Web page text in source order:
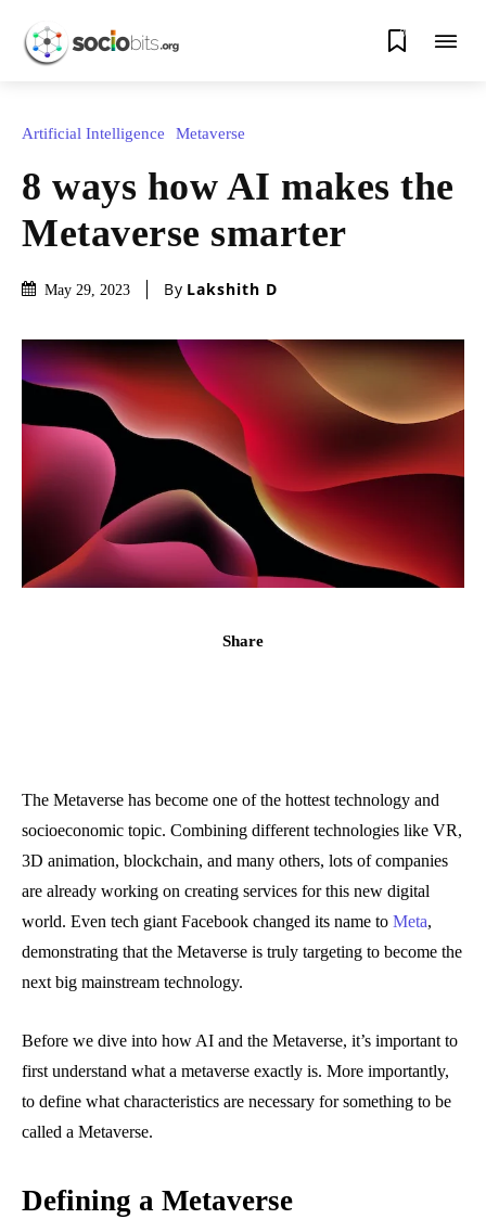
0
Artificial Intelligence Metaverse
8 ways how AI makes the
Metaverse smarter
May 29, 2023 By Lakshith D
Share
The Metaverse has become one of the hottest technology and
socioeconomic topic. Combining different technologies like VR,
3D animation, blockchain, and many others, lots of companies
are already working on creating services for this new digital
world. Even tech giant Facebook changed its name to Meta,
demonstrating that the Metaverse is truly targeting to become the
next big mainstream technology.
Before we dive into how AI and the Metaverse, it’s important to
first understand what a metaverse exactly is. More importantly,
to define what characteristics are necessary for something to be
called a Metaverse.
Defining a Metaverse